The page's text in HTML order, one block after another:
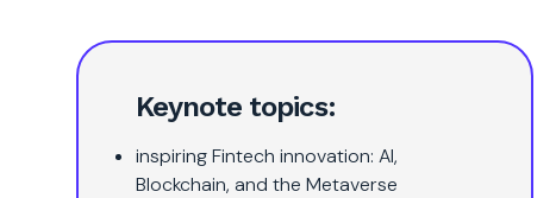
Keynote topics:
inspiring Fintech innovation: AI,
Blockchain, and the Metaverse